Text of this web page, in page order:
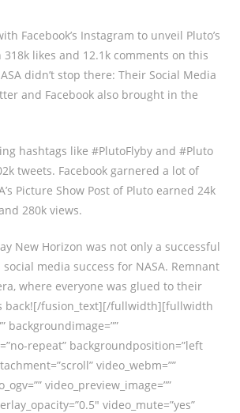
Facebook’s Instagram to unveil Pluto’s
likes and 12.1k comments on this
didn’t stop there: Their Social Media
and Facebook also brought in the
hashtags like #PlutoFlyby and #Pluto
tweets. Facebook garnered a lot of
Picture Show Post of Pluto earned 24k
280k views.
New Horizon was not only a successful
media success for NASA. Remnant
where everyone was glued to their
back![/fusion_text][/fullwidth][fullwidth
backgroundimage=””
repeat” backgroundposition=”left
video_webm=””
video_preview_image=””
video_mute=”yes”